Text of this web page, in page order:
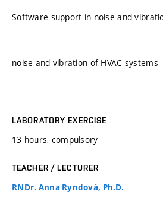
Software support in noise and
noise and vibration of HVAC systems
LABORATORY EXERCISE
13 hours, compulsory
TEACHER / LECTURER
RNDr. Anna Ryndová, Ph.D.